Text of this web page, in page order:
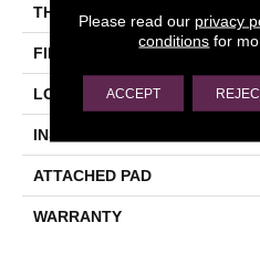
THICKNESS
FINISH COATING
LOCATION
INSTALLATION METHOD
ATTACHED PAD
WARRANTY
Please read our privacy
conditions for
ACCEPT